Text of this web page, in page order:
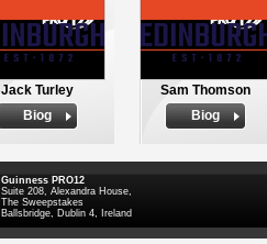
Jack Turley
Biog
Sam Thomson
Biog
Guinness PRO12
Suite 208, Alexandra House,
The Sweepstakes
Ballsbridge, Dublin 4, Ireland